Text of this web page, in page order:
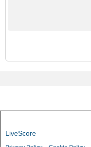
LiveScore